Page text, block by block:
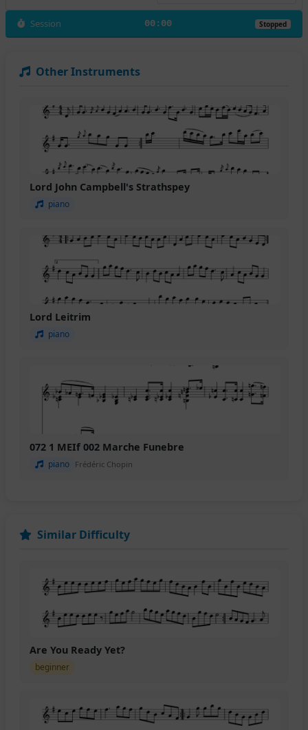
Session 00:00 Stopped
Other Instruments
Lord John Campbell's Strathspey
piano
Lord Leitrim
piano
072 1 MEIf 002 Marche Funebre
piano Frédéric Chopin
Similar Difficulty
Are You Ready Yet?
beginner